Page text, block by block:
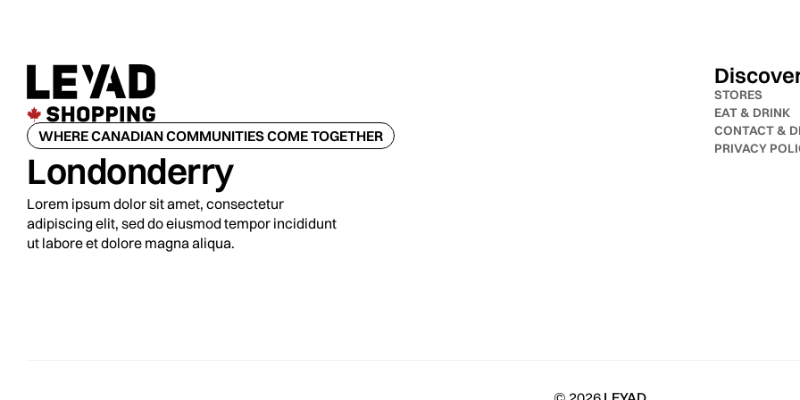
WHERE CANADIAN COMMUNITIES COME TOGETHER
Londonderry
Lorem ipsum dolor sit amet, consectetur
adipiscing elit, sed do eiusmod tempor incididunt
ut labore et dolore magna aliqua.
STORES
EAT & DRINK
CONTACT &
PRIVACY